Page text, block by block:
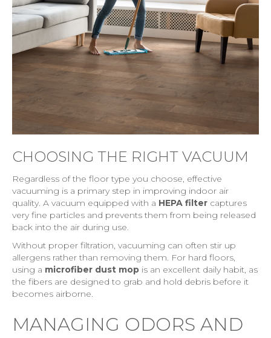
CHOOSING THE RIGHT VACUUM
Regardless of the floor type you choose, effective
vacuuming is a primary step in improving indoor air
quality. A vacuum equipped with a HEPA filter captures
very fine particles and prevents them from being released
back into the air during use.
Without proper filtration, vacuuming can often stir up
allergens rather than removing them. For hard floors,
using a microfiber dust mop is an excellent daily habit, as
the fibers are designed to grab and hold debris before it
becomes airborne.
MANAGING ODORS AND